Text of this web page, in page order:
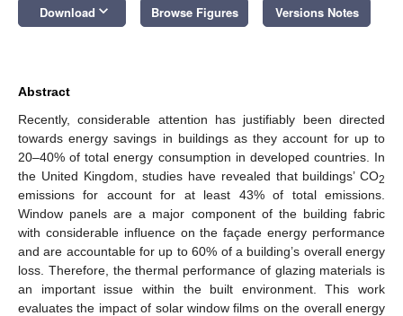
Download keyboard_arrow_down Browse Figures Versions Notes
Abstract
Recently, considerable attention has justifiably been directed
towards energy savings in buildings as they account for up to
20–40% of total energy consumption in developed countries. In
the United Kingdom, studies have revealed that buildings’ CO2
emissions for account for at least 43% of total emissions.
Window panels are a major component of the building fabric
with considerable influence on the façade energy performance
and are accountable for up to 60% of a building’s overall energy
loss. Therefore, the thermal performance of glazing materials is
an important issue within the built environment. This work
evaluates the impact of solar window films on the overall energy